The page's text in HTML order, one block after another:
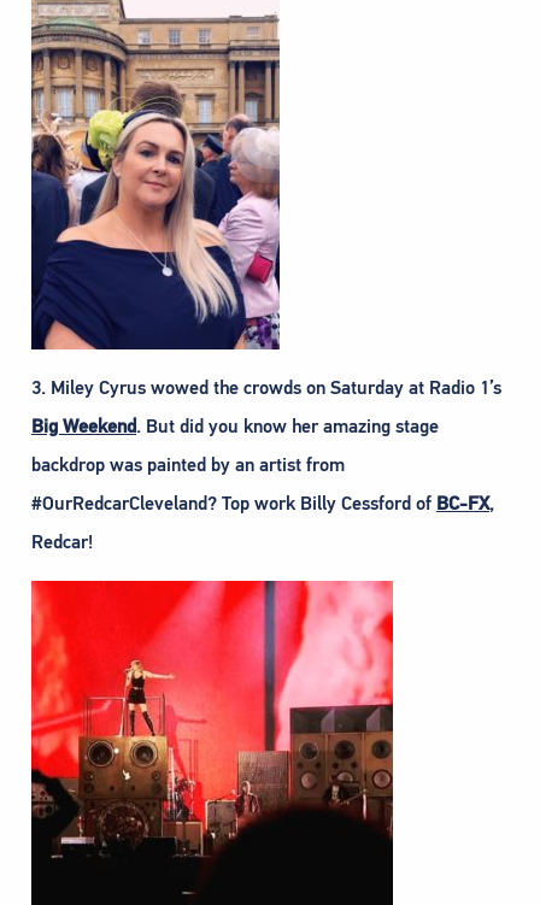
3. Miley Cyrus wowed the crowds on Saturday at Radio 1’s
Big Weekend. But did you know her amazing stage
backdrop was painted by an artist from
#OurRedcarCleveland? Top work Billy Cessford of BC-FX,
Redcar!